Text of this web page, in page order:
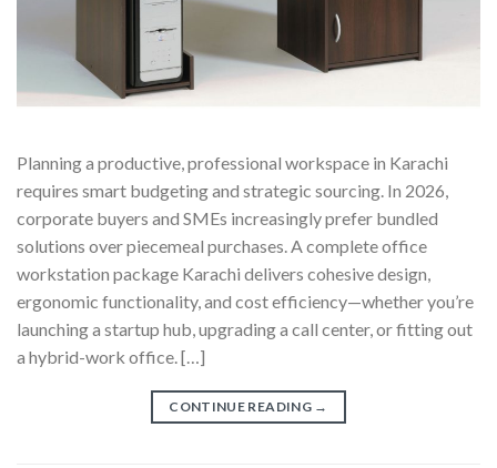
Planning a productive, professional workspace in Karachi
requires smart budgeting and strategic sourcing. In 2026,
corporate buyers and SMEs increasingly prefer bundled
solutions over piecemeal purchases. A complete office
workstation package Karachi delivers cohesive design,
ergonomic functionality, and cost efficiency—whether you’re
launching a startup hub, upgrading a call center, or fitting out
a hybrid-work office. […]
CONTINUE READING →